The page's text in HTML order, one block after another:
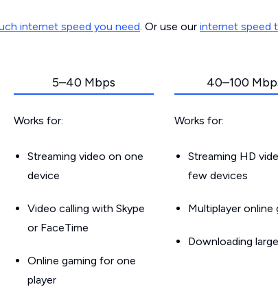
internet speed you need. Or use our internet speed
5–40 Mbps
Works for:
Streaming video on one
device
Video calling with Skype
or FaceTime
Online gaming for one
player
40–100
Works for:
Streaming HD
few devices
Multiplayer online
Downloading